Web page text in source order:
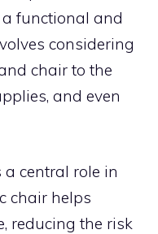
functional and
considering
chair to the
and even
central role in
chair helps
reducing the risk